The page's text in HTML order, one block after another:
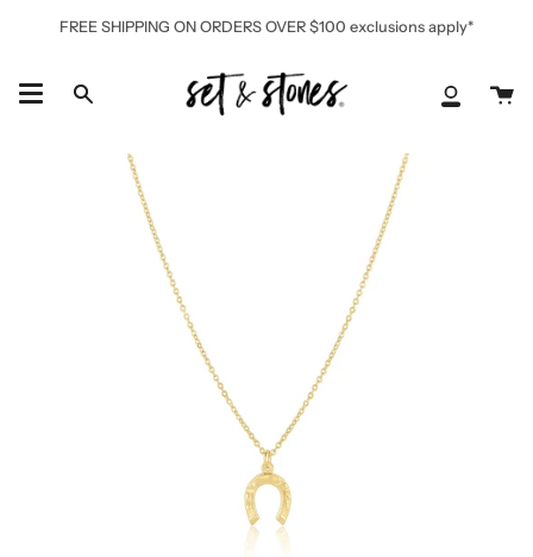
FREE SHIPPING ON ORDERS OVER $100 exclusions apply*
Search
My